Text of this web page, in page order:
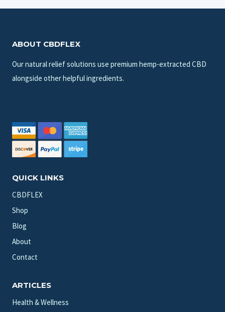
ABOUT CBDFLEX
Our natural relief solutions use premium hemp-extracted CBD
alongside other helpful ingredients.
QUICK LINKS
CBDFLEX
Shop
Blog
About
Contact
ARTICLES
Health & Wellness